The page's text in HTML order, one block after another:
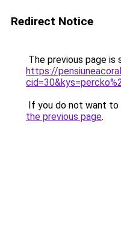
Redirect Notice
The previous page is
https://
If you do not want to
the previous page.